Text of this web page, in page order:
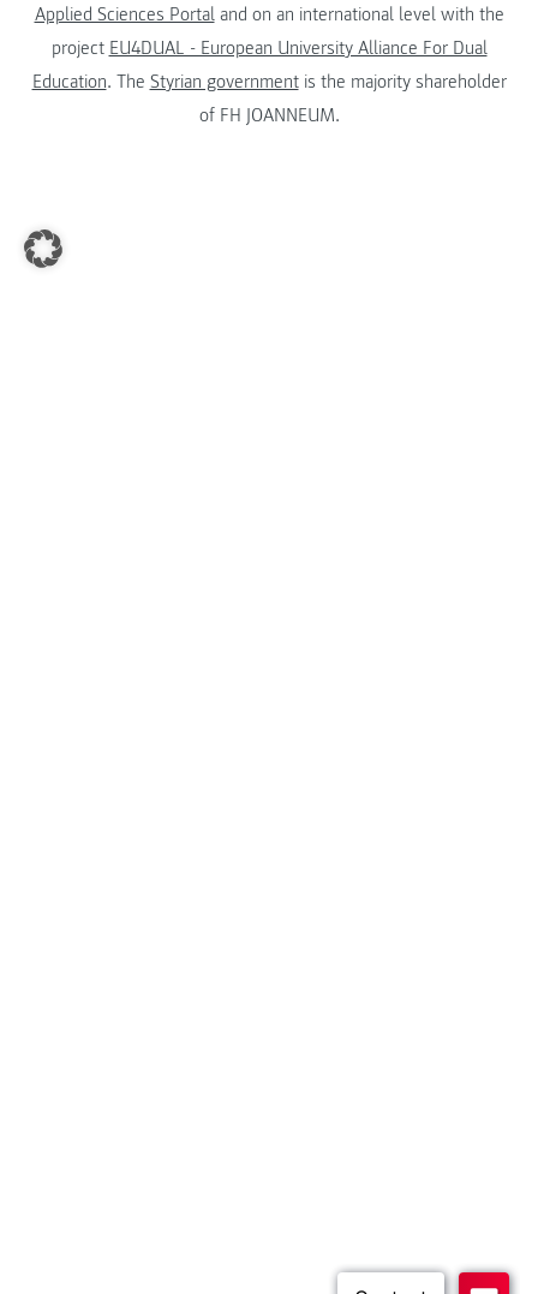
Applied Sciences Portaland on an international level with the
project EU4DUAL - European University Alliance For Dual
Education. The Styrian governmentis the majority shareholder
of FH JOANNEUM.